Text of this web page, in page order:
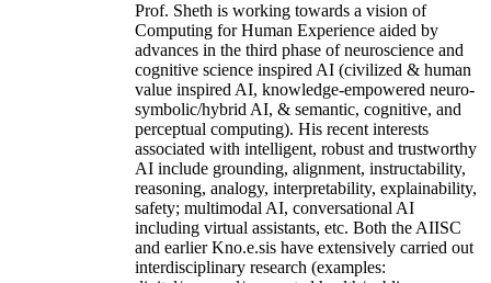
Prof. Sheth is working towards a vision of
Computing for Human Experience aided by
advances in the third phase of neuroscience and
cognitive science inspired AI (civilized & human
value inspired AI, knowledge-empowered neuro-
symbolic/hybrid AI, & semantic, cognitive, and
perceptual computing). His recent interests
associated with intelligent, robust and trustworthy
AI include grounding, alignment, instructability,
reasoning, analogy, interpretability, explainability,
safety; multimodal AI, conversational AI
including virtual assistants, etc. Both the AIISC
and earlier Kno.e.sis have extensively carried out
interdisciplinary research (examples: